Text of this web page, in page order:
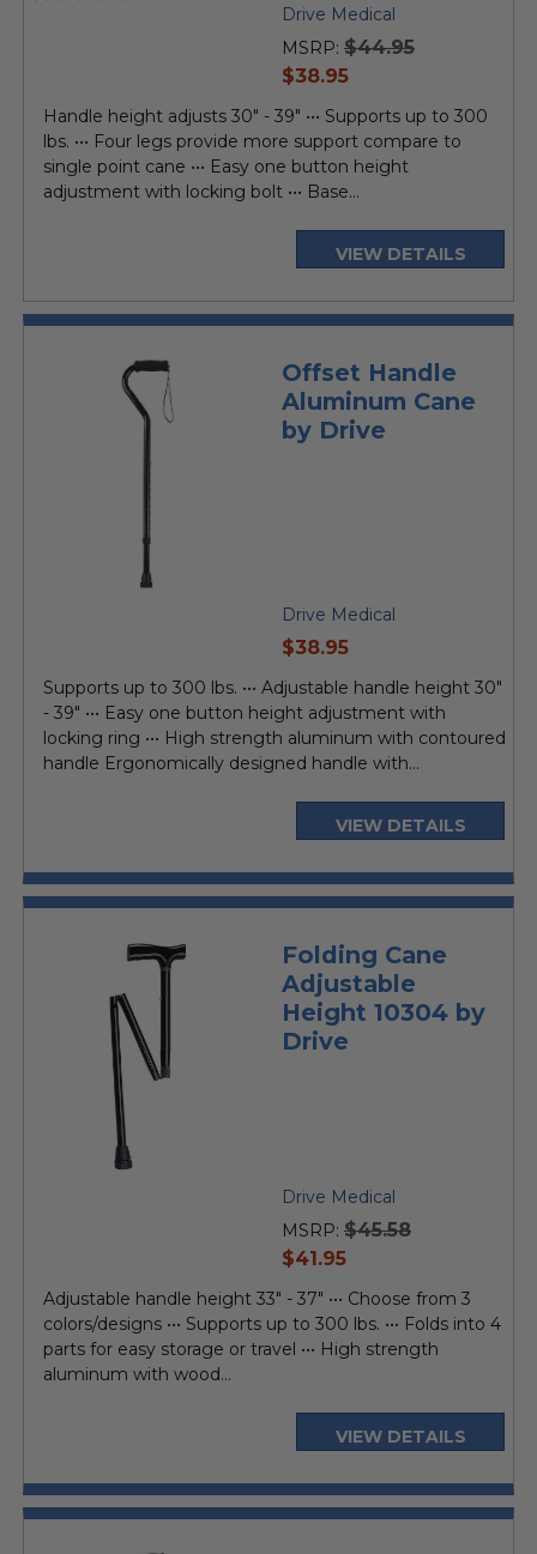
Drive Medical
MSRP: $44.95
current
$38.95
Handle height adjusts 30" - 39" ••• Supports up to 300
lbs. ••• Four legs provide more support compare to
single point cane ••• Easy one button height
adjustment with locking bolt ••• Base...
VIEW DETAILS
Offset Handle
Aluminum Cane
by Drive
Drive Medical
current
$38.95
Supports up to 300 lbs. ••• Adjustable handle height 30"
- 39" ••• Easy one button height adjustment with
locking ring ••• High strength aluminum with contoured
handle Ergonomically designed handle with...
VIEW DETAILS
Folding Cane
Adjustable
Height 10304 by
Drive
Drive Medical
MSRP: $45.58
current
$41.95
Adjustable handle height 33" - 37" ••• Choose from 3
colors/designs ••• Supports up to 300 lbs. ••• Folds into 4
parts for easy storage or travel ••• High strength
aluminum with wood...
VIEW DETAILS